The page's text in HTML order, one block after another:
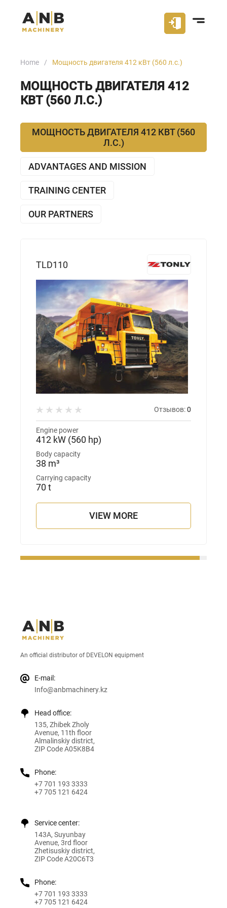
Home Мощность двигателя 412 кВт (560 л.с.)
МОЩНОСТЬ ДВИГАТЕЛЯ 412
КВТ (560 Л.С.)
МОЩНОСТЬ ДВИГАТЕЛЯ 412 КВТ (560
Л.С.)
ADVANTAGES AND MISSION
TRAINING CENTER
OUR PARTNERS
TLD110
Отзывов:0
Engine power
412 kW (560 hp)
Body capacity
38 m³
Carrying capacity
70 t
VIEW MORE
An official distributor of DEVELON equipment
E-mail:
Info@anbmachinery.kz
Head office:
135, Zhibek Zholy
Avenue, 11th floor
Almalinskiy district,
ZIP Code A05K8B4
Phone:
+7 701 193 3333
+7 705 121 6424
Service center:
143A, Suyunbay
Avenue, 3rd floor
Zhetisuskiy district,
ZIP Code A20C6T3
Phone:
+7 701 193 3333
+7 705 121 6424